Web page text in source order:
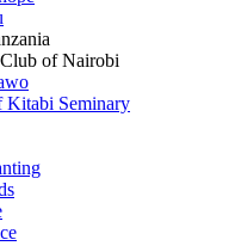
of Nairobi
Kitabi Seminary